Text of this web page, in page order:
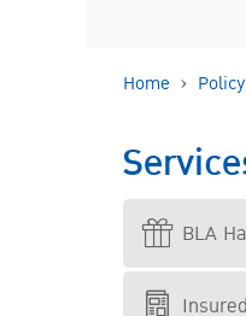
Home
BLA